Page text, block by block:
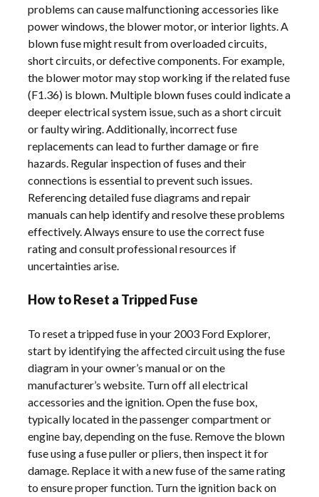
problems can cause malfunctioning accessories like
power windows, the blower motor, or interior lights. A
blown fuse might result from overloaded circuits,
short circuits, or defective components. For example,
the blower motor may stop working if the related fuse
(F1.36) is blown. Multiple blown fuses could indicate a
deeper electrical system issue, such as a short circuit
or faulty wiring. Additionally, incorrect fuse
replacements can lead to further damage or fire
hazards. Regular inspection of fuses and their
connections is essential to prevent such issues.
Referencing detailed fuse diagrams and repair
manuals can help identify and resolve these problems
effectively. Always ensure to use the correct fuse
rating and consult professional resources if
uncertainties arise.
How to Reset a Tripped Fuse
To reset a tripped fuse in your 2003 Ford Explorer,
start by identifying the affected circuit using the fuse
diagram in your owner’s manual or on the
manufacturer’s website. Turn off all electrical
accessories and the ignition. Open the fuse box,
typically located in the passenger compartment or
engine bay, depending on the fuse. Remove the blown
fuse using a fuse puller or pliers, then inspect it for
damage. Replace it with a new fuse of the same rating
to ensure proper function. Turn the ignition back on